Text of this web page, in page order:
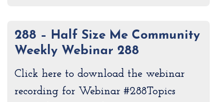
288 – Half Size Me Community
Weekly Webinar 288
Click here to download the webinar
recording for Webinar #288Topics